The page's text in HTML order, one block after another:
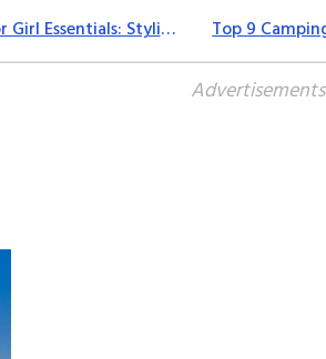
12+ Camping For Girl Essentials: Stylish & Fun Gear For 2025
Advertisements